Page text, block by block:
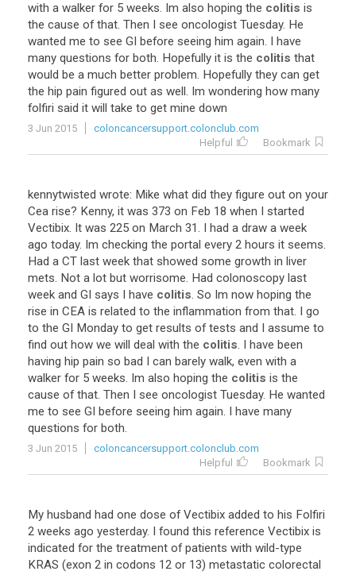
with a walker for 5 weeks. Im also hoping the colitis is
the cause of that. Then I see oncologist Tuesday. He
wanted me to see GI before seeing him again. I have
many questions for both. Hopefully it is the colitis that
would be a much better problem. Hopefully they can get
the hip pain figured out as well. Im wondering how many
folfiri said it will take to get mine down
3 Jun 2015
coloncancersupport.colonclub.com
Helpful
Bookmark
kennytwisted wrote: Mike what did they figure out on your
Cea rise? Kenny, it was 373 on Feb 18 when I started
Vectibix. It was 225 on March 31. I had a draw a week
ago today. Im checking the portal every 2 hours it seems.
Had a CT last week that showed some growth in liver
mets. Not a lot but worrisome. Had colonoscopy last
week and GI says I have colitis. So Im now hoping the
rise in CEA is related to the inflammation from that. I go
to the GI Monday to get results of tests and I assume to
find out how we will deal with the colitis. I have been
having hip pain so bad I can barely walk, even with a
walker for 5 weeks. Im also hoping the colitis is the
cause of that. Then I see oncologist Tuesday. He wanted
me to see GI before seeing him again. I have many
questions for both.
3 Jun 2015
coloncancersupport.colonclub.com
Helpful
Bookmark
My husband had one dose of Vectibix added to his Folfiri
2 weeks ago yesterday. I found this reference Vectibix is
indicated for the treatment of patients with wild-type
KRAS (exon 2 in codons 12 or 13) metastatic colorectal